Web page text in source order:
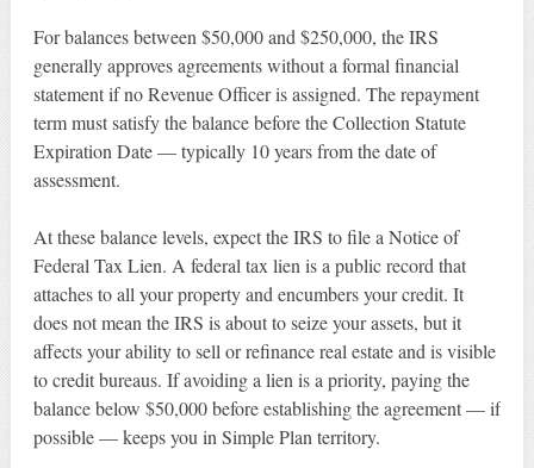
For balances between $50,000 and $250,000, the IRS
generally approves agreements without a formal financial
statement if no Revenue Officer is assigned. The repayment
term must satisfy the balance before the Collection Statute
Expiration Date — typically 10 years from the date of
assessment.
At these balance levels, expect the IRS to file a Notice of
Federal Tax Lien. A federal tax lien is a public record that
attaches to all your property and encumbers your credit. It
does not mean the IRS is about to seize your assets, but it
affects your ability to sell or refinance real estate and is visible
to credit bureaus. If avoiding a lien is a priority, paying the
balance below $50,000 before establishing the agreement — if
possible — keeps you in Simple Plan territory.